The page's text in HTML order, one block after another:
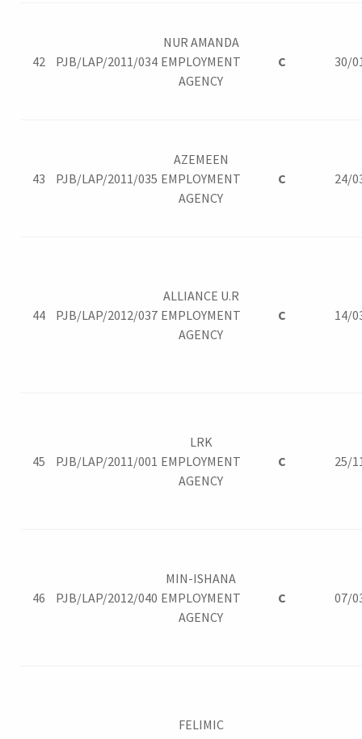
42 PJB/LAP/2011/034
NUR AMANDA
EMPLOYMENT
AGENCY
C 30/
43 PJB/LAP/2011/035
AZEMEEN
EMPLOYMENT
AGENCY
C 24/
44 PJB/LAP/2012/037
ALLIANCE U.R
EMPLOYMENT
AGENCY
C 14/
45 PJB/LAP/2011/001
LRK
EMPLOYMENT
AGENCY
C 25/
46 PJB/LAP/2012/040
MIN-ISHANA
EMPLOYMENT
AGENCY
C 07/
FELIMIC